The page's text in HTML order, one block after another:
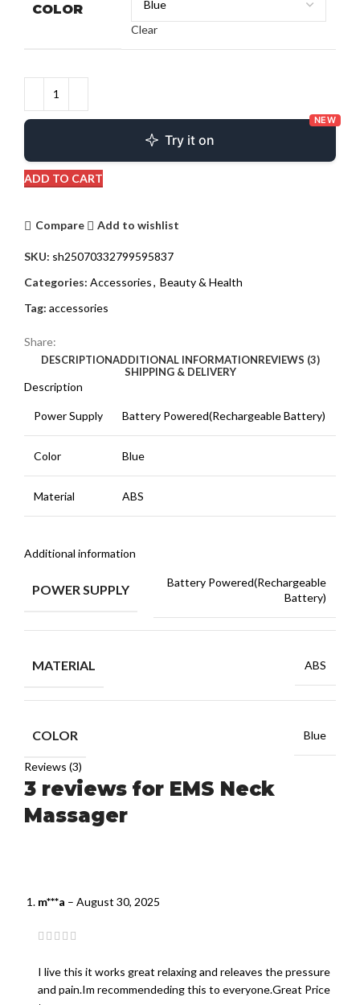
COLOR
Clear
Try it on
NEW
ADD TO CART
Compare Add to wishlist
SKU: sh25070332799595837
Categories: Accessories, Beauty & Health
Tag: accessories
Share:
DESCRIPTIONADDITIONAL INFORMATIONREVIEWS (3)
SHIPPING & DELIVERY
Description
Power Supply Battery Powered(Rechargeable Battery)
Color Blue
Material ABS
Additional information
POWER SUPPLY
Battery Powered(Rechargeable
Battery)
MATERIAL ABS
COLOR Blue
Reviews (3)
3 reviews for EMS Neck
Massager
m***a – August 30, 2025
I live this it works great relaxing and releaves the pressure
and pain.Im recommendeding this to everyone.Great Price